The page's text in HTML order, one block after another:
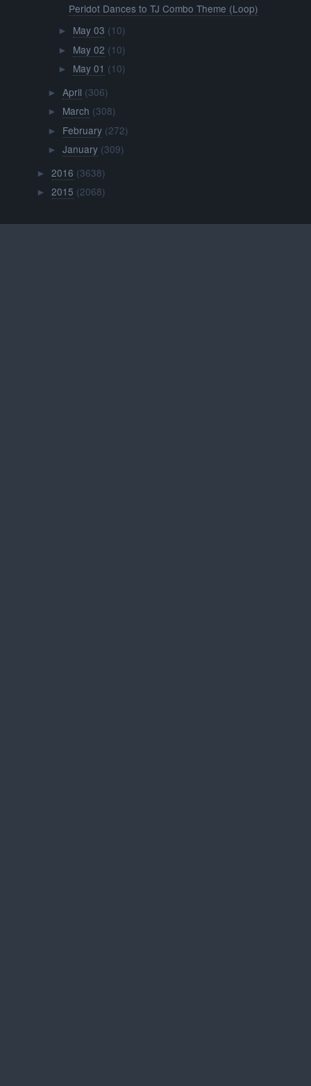
Peridot Dances to TJ Combo Theme (Loop)
► May 03 (10)
► May 02 (10)
► May 01 (10)
► April (306)
► March (308)
► February (272)
► January (309)
►2016 (3638)
►2015 (2068)